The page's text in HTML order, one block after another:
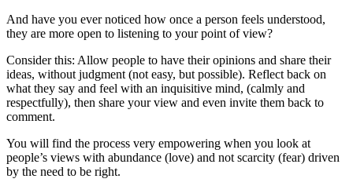
And have you ever noticed how once a person feels understood,
they are more open to listening to your point of view?
Consider this: Allow people to have their opinions and share their
ideas, without judgment (not easy, but possible). Reflect back on
what they say and feel with an inquisitive mind, (calmly and
respectfully), then share your view and even invite them back to
comment.
You will find the process very empowering when you look at
people’s views with abundance (love) and not scarcity (fear) driven
by the need to be right.